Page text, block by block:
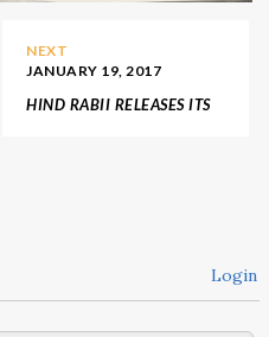
NEXT
JANUARY 19, 2017
HIND RABII RELEASES ITS
Login